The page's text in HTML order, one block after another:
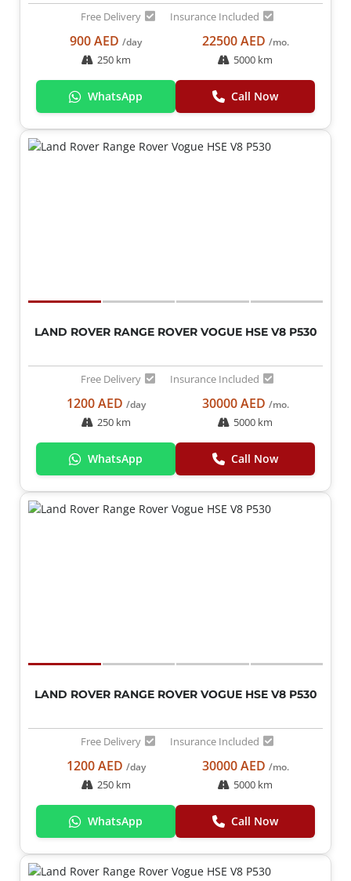
Free Delivery Insurance Included
900 AED /day
250 km
22500 AED /mo.
5000 km
WhatsApp Call Now
LAND ROVER RANGE ROVER VOGUE HSE V8 P530
Free Delivery Insurance Included
1200 AED /day
250 km
30000 AED /mo.
5000 km
WhatsApp Call Now
LAND ROVER RANGE ROVER VOGUE HSE V8 P530
Free Delivery Insurance Included
1200 AED /day
250 km
30000 AED /mo.
5000 km
WhatsApp Call Now